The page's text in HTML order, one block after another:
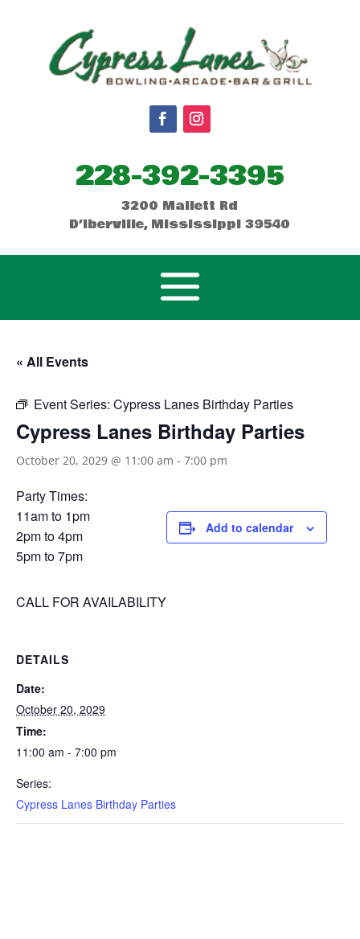
228-392-3395
3200 Mallett Rd
D’Iberville, Mississippi 39540
« All Events
Event Series: Cypress Lanes Birthday Parties
Cypress Lanes Birthday Parties
October 20, 2029 @ 11:00 am - 7:00 pm
Party Times:
11am to 1pm
2pm to 4pm
5pm to 7pm
CALL FOR AVAILABILITY
Add to calendar
DETAILS
Date:
October 20, 2029
Time:
11:00 am - 7:00 pm
Series:
Cypress Lanes Birthday Parties